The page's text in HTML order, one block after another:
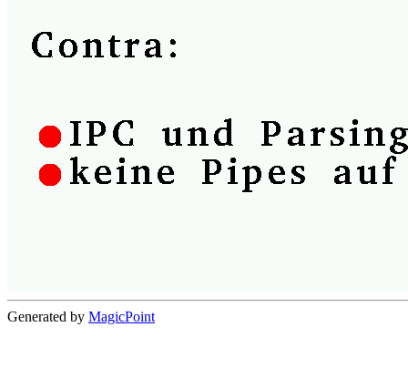
Generated by MagicPoint